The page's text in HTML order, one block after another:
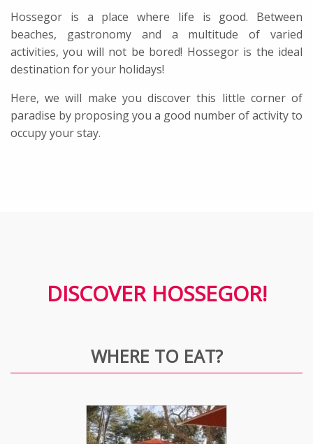
Hossegor is a place where life is good. Between
beaches, gastronomy and a multitude of varied
activities, you will not be bored! Hossegor is the ideal
destination for your holidays!
Here, we will make you discover this little corner of
paradise by proposing you a good number of activity to
occupy your stay.
DISCOVER HOSSEGOR!
WHERE TO EAT?